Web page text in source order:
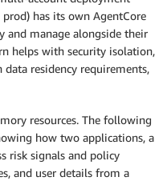
prod) has its own AgentCore
and manage alongside their
helps with security isolation,
residency requirements,
resources. The following
how two applications, a
risk signals and policy
and user details from a